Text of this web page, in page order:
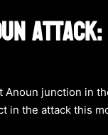
junction in
in the attack this